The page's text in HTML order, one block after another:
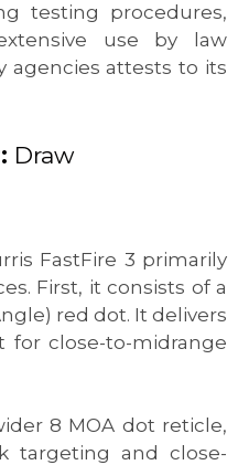
testing procedures,
use by law
agencies attests to its
Draw
FastFire 3 primarily
First, it consists of a
red dot. It delivers
for close-to-midrange
8 MOA dot reticle,
targeting and close-